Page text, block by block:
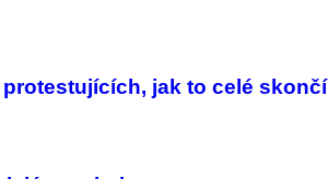
jak to celé skončí